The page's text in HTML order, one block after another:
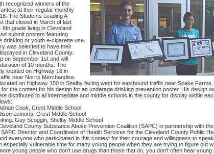
recognized winners of the
at their regular monthly
The Students Leading A
that closed in March of last
grade living in Cleveland
submit posters featuring
drinking or youth e-cigarette use.
was selected to have their
in Cleveland County.
on September 1st and will
of 10 months. The
located on Highway 18 in
near Norris Merchandise.
on Highway 150 in Shelby facing west for eastbound traffic near Spake
the contest for his design for an underage drinking prevention poster. His design
distributed to all intermediate and middle schools in the county for display within
Cook, Crest Middle School
Lemons, Crest Middle School
Guy Scoggin, Shelby Middle School
County Substance Abuse Prevention Coalition (SAPC) in partnership with
Director and Coordinator of Health Services for the Cleveland County Public
everyone who participated in this contest for their courage and willingness to
especially vulnerable time for many young people when they are trying to figure out
young people who don't use drugs than those that do, you don't often hear young
Password:
Login
Forgot your username or password?Click Here